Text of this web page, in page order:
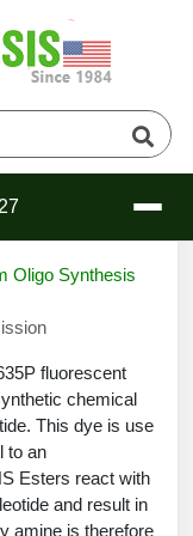
Far
Oligo Synthesis
fluorescent
chemical
This dye is use
to an
Esters react with
and result in
amine is therefore